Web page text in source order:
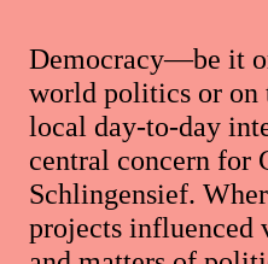
Democracy—be it
world politics or on
local day-to-day
central concern for
Schlingensief.
projects influenced